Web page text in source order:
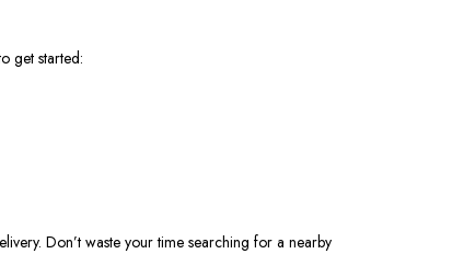
get started:
Don’t waste your time searching for a nearby